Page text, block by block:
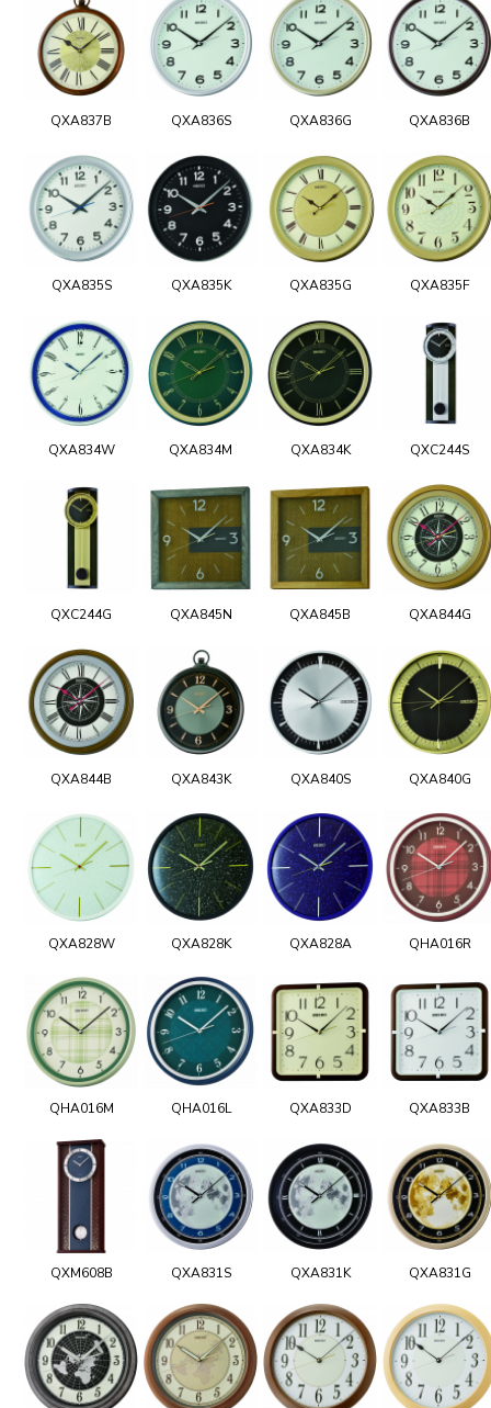
QXA837B QXA836S QXA836G QXA836B
QXA835S QXA835K QXA835G QXA835F
QXA834W QXA834M QXA834K QXC244S
QXC244G QXA845N QXA845B QXA844G
QXA844B QXA843K QXA840S QXA840G
QXA828W QXA828K QXA828A QHA016R
QHA016M QHA016L QXA833D QXA833B
QXM608B QXA831S QXA831K QXA831G